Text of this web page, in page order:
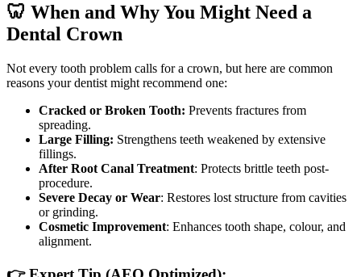
🦷 When and Why You Might Need a
Dental Crown
Not every tooth problem calls for a crown, but here are common
reasons your dentist might recommend one:
Cracked or Broken Tooth: Prevents fractures from
spreading.
Large Filling: Strengthens teeth weakened by extensive
fillings.
After Root Canal Treatment: Protects brittle teeth post-
procedure.
Severe Decay or Wear: Restores lost structure from cavities
or grinding.
Cosmetic Improvement: Enhances tooth shape, colour, and
alignment.